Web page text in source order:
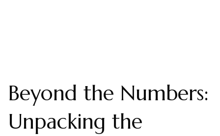
Beyond the Numbers:
Unpacking the